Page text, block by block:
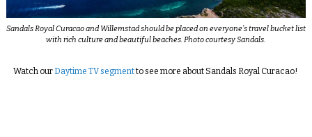
Sandals Royal Curacao and Willemstad should be placed on everyone’s travel bucket list
with rich culture and beautiful beaches. Photo courtesy Sandals.
Watch our Daytime TV segmentto see more about Sandals Royal Curacao!